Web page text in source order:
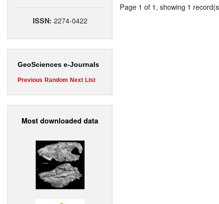
ISSN: 2274-0422
GeoSciences e-Journals
Previous Random Next List
Most downloaded data
Page 1 of 1, showing 1